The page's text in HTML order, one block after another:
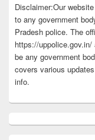
Disclaimer:Our
to any government
Pradesh police. The
https://
be any government
covers various
info.